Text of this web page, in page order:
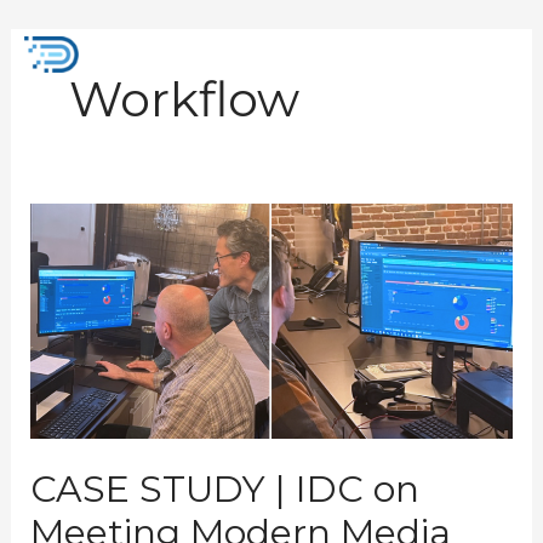
content
Workflow
CASE STUDY | IDC on
Meeting Modern Media
STUDY
IDC
on
Meeting
Modern
Media
Processing
Demands